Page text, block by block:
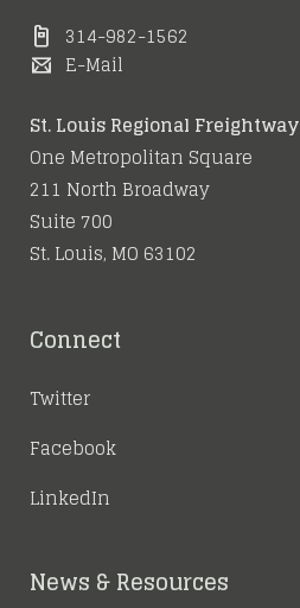
314-982-1562
E-Mail
St. Louis Regional Freightway
One Metropolitan Square
211 North Broadway
Suite 700
St. Louis, MO 63102
Connect
Twitter
Facebook
LinkedIn
News & Resources